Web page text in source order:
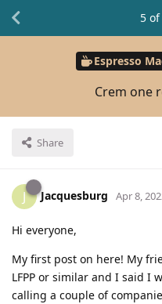
Espresso
Crem one
Share
5 of
J Jacquesburg Apr 8,
Hi everyone,
My first post on here! My
LFPP or similar and I said I
calling a couple of